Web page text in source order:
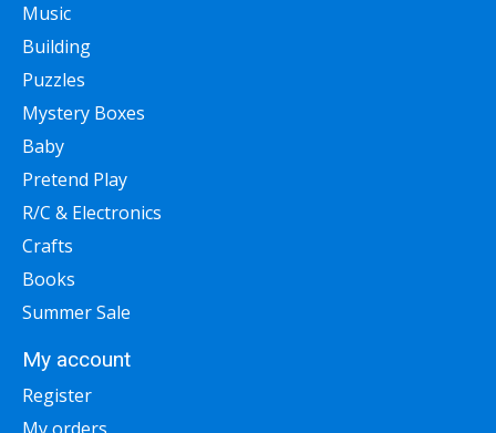
Music
Building
Puzzles
Mystery Boxes
Baby
Pretend Play
R/C & Electronics
Crafts
Books
Summer Sale
My account
Register